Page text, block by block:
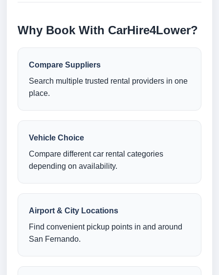
Why Book With CarHire4Lower?
Compare Suppliers
Search multiple trusted rental providers in one
place.
Vehicle Choice
Compare different car rental categories
depending on availability.
Airport & City Locations
Find convenient pickup points in and around
San Fernando.